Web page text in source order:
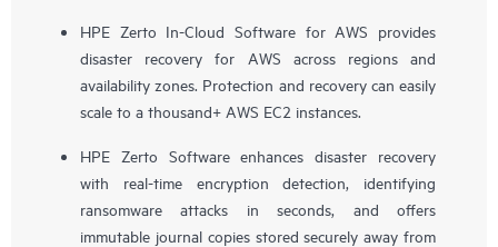
HPE Zerto In-Cloud Software for AWS provides
disaster recovery for AWS across regions and
availability zones. Protection and recovery can easily
scale to a thousand+ AWS EC2 instances.
HPE Zerto Software enhances disaster recovery
with real-time encryption detection, identifying
ransomware attacks in seconds, and offers
immutable journal copies stored securely away from